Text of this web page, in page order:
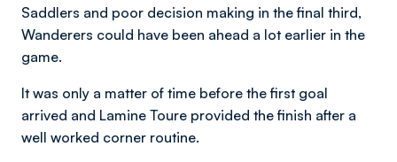
Saddlers and poor decision making in the final third,
Wanderers could have been ahead a lot earlier in the
game.
It was only a matter of time before the first goal
arrived and Lamine Toure provided the finish after a
well worked corner routine.